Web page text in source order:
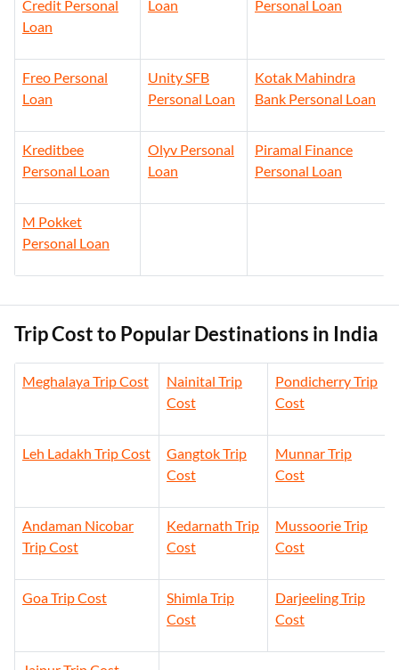
Credit Personal
Loan
Loan
Personal Loan
Freo Personal
Loan
Unity SFB
Personal Loan
Kotak Mahindra
Bank Personal Loan
Kreditbee
Personal Loan
Olyv Personal
Loan
Piramal Finance
Personal Loan
M Pokket
Personal Loan
Trip Cost to Popular Destinations in India
Meghalaya Trip Cost
Nainital Trip
Cost
Pondicherry Trip
Cost
Leh Ladakh Trip Cost
Gangtok Trip
Cost
Munnar Trip
Cost
Andaman Nicobar
Trip Cost
Kedarnath Trip
Cost
Mussoorie Trip
Cost
Goa Trip Cost
Shimla Trip
Cost
Darjeeling Trip
Cost